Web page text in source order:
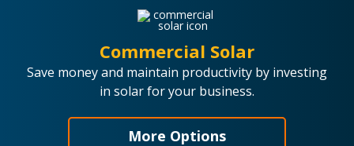
Commercial Solar
Save money and maintain productivity by investing
in solar for your business.
More Options